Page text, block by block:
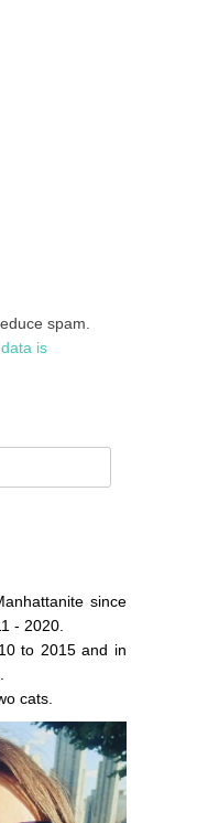
spam.
is
since
- 2020.
to 2015 and in
cats.